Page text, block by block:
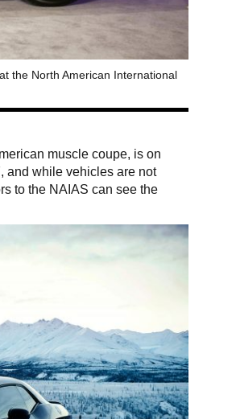
the North American International
muscle coupe, is on
and while vehicles are not
to the NAIAS can see the